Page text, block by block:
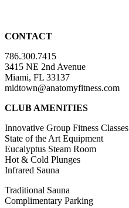
CONTACT
786.300.7415
3415 NE 2nd Avenue
Miami, FL 33137
midtown@anatomyfitness.com
CLUB AMENITIES
Innovative Group Fitness Classes
State of the Art Equipment
Eucalyptus Steam Room
Hot & Cold Plunges
Infrared Sauna
Traditional Sauna
Complimentary Parking